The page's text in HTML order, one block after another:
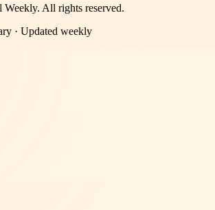
Weekly. All rights reserved.
· Updated weekly